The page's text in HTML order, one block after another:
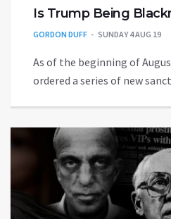
Is Trump Being
GORDON DUFF SUNDAY 4 AUG 19
As of the beginning of
ordered a series of new